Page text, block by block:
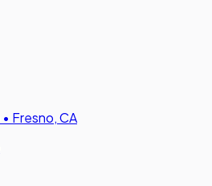
• Fresno, CA